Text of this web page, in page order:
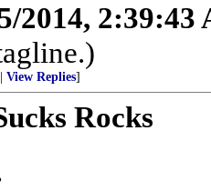
2014, 2:39:43
View Replies]
Rocks